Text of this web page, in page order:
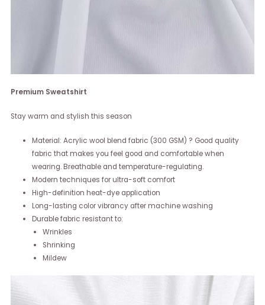
Premium Sweatshirt
Stay warm and stylish this season
Material: Acrylic wool blend fabric (300 GSM) ? Good quality
fabric that makes you feel good and comfortable when
wearing. Breathable and temperature-regulating.
Modern techniques for ultra-soft comfort
High-definition heat-dye application
Long-lasting color vibrancy after machine washing
Durable fabric resistant to:
Wrinkles
Shrinking
Mildew